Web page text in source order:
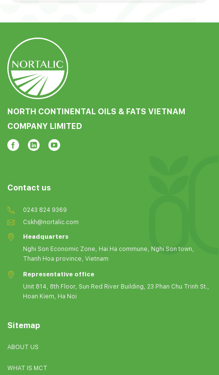
NORTH CONTINENTAL OILS & FATS VIETNAM
COMPANY LIMITED
Contact us
0243 824 9369
Cskh@nortalic.com
Headquarters
Nghi Son Economic Zone, Hai Ha commune, Nghi Son town,
Thanh Hoa province, Vietnam
Representative office
Unit 814, 8th Floor, Sun Red River Building, 23 Phan Chu Trinh St.,
Hoan Kiem, Ha Noi
Sitemap
ABOUT US
WHAT IS MCT